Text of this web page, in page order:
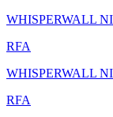
WHISPERWALL
RFA
WHISPERWALL
RFA